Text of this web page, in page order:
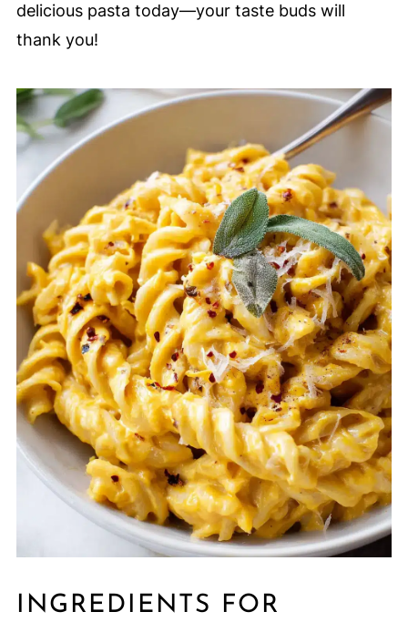
delicious pasta today—your taste buds will
thank you!
INGREDIENTS FOR